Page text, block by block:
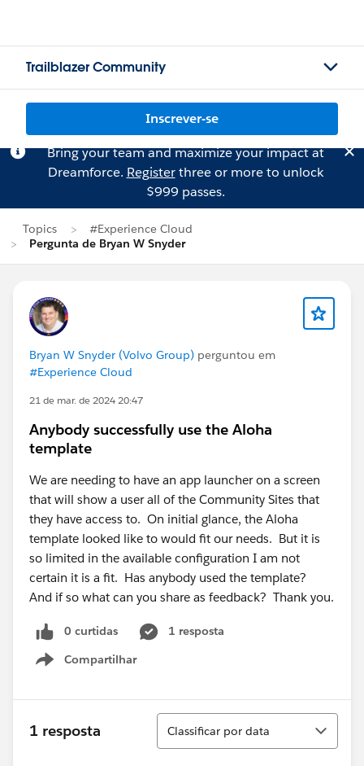
Trailblazer Community
Inscrever-se
Bring your team and maximize your impact at
Dreamforce. Registerthree or more to unlock
$999 passes.
Topics
#Experience Cloud
Pergunta de Bryan W Snyder
Bryan W Snyder (Volvo Group) perguntou em
#Experience Cloud
21 de mar. de 2024 20:47
Anybody successfully use the Aloha
template
We are needing to have an app launcher on a screen
that will show a user all of the Community Sites that
they have access to. On initial glance, the Aloha
template looked like to would fit our needs. But it is
so limited in the available configuration I am not
certain it is a fit. Has anybody used the template?
And if so what can you share as feedback? Thank you.
0 curtidas
1 resposta
Compartilhar
Show menu
1 resposta
Classificar
Classificar por data